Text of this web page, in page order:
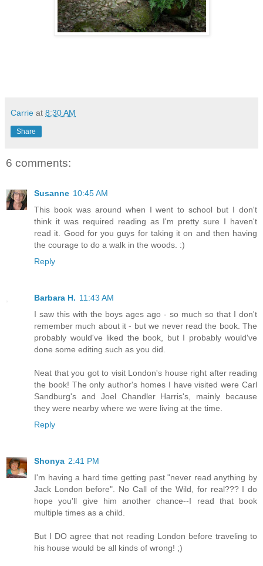
Carrie at 8:30 AM
Share
6 comments:
Susanne 10:45 AM
This book was around when I went to school but I don't
think it was required reading as I'm pretty sure I haven't
read it. Good for you guys for taking it on and then having
the courage to do a walk in the woods. :)
Reply
Barbara H. 11:43 AM
I saw this with the boys ages ago - so much so that I don't
remember much about it - but we never read the book. The
probably would've liked the book, but I probably would've
done some editing such as you did.
Neat that you got to visit London's house right after reading
the book! The only author's homes I have visited were Carl
Sandburg's and Joel Chandler Harris's, mainly because
they were nearby where we were living at the time.
Reply
Shonya 2:41 PM
I'm having a hard time getting past "never read anything by
Jack London before". No Call of the Wild, for real??? I do
hope you'll give him another chance--I read that book
multiple times as a child.
But I DO agree that not reading London before traveling to
his house would be all kinds of wrong! ;)